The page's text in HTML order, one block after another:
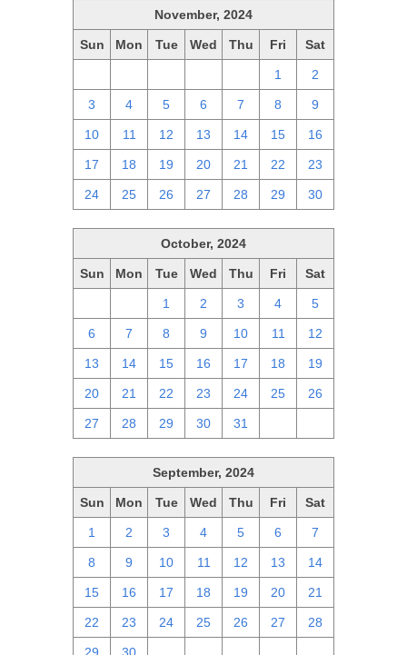
November, 2024
Sun Mon Tue Wed Thu Fri Sat
1 2
3 4 5 6 7 8 9
10 11 12 13 14 15 16
17 18 19 20 21 22 23
24 25 26 27 28 29 30
October, 2024
Sun Mon Tue Wed Thu Fri Sat
1 2 3 4 5
6 7 8 9 10 11 12
13 14 15 16 17 18 19
20 21 22 23 24 25 26
27 28 29 30 31
September, 2024
Sun Mon Tue Wed Thu Fri Sat
1 2 3 4 5 6 7
8 9 10 11 12 13 14
15 16 17 18 19 20 21
22 23 24 25 26 27 28